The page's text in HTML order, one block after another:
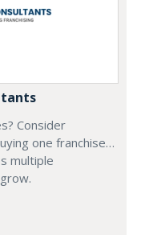
Consider
one franchise…
multiple